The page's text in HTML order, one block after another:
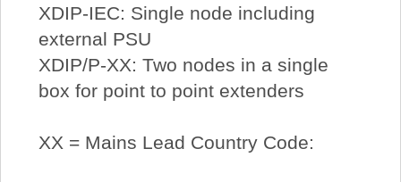
XDIP-IEC: Single node including
external PSU
XDIP/P-XX: Two nodes in a single
box for point to point extenders
XX = Mains Lead Country Code: